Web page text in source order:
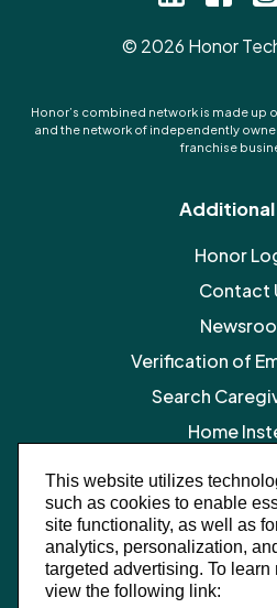
This website utilizes
such as cookies to enable
site functionality, as well as
analytics, personalization,
targeted advertising. To learn
view the following link:
© 2026 Honor
Honor’s combined network is made up
and the network of independently
franchise
Honor
Contact
Verification of
Search
Home
Privacy
SMS Terms and
Terms of